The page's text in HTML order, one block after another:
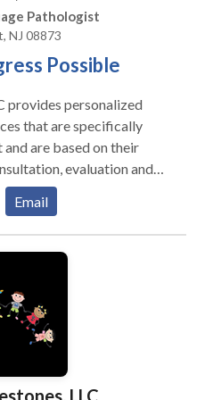
Pathologist
NJ 08873
Possible
provides personalized
that are specifically
are based on their
evaluation and
and language-based
0-21 years of age. We
speech
services for
difficulties, as well as
We offer
services in Russian to
to receive services in
Email
LLC